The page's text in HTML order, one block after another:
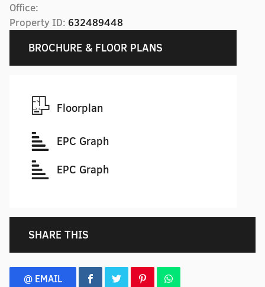
Office:
Property ID: 632489448
BROCHURE & FLOOR PLANS
Floorplan
EPC Graph
EPC Graph
SHARE THIS
@ EMAIL